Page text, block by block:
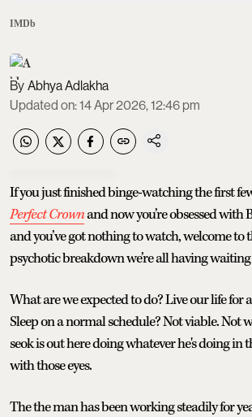
IMDb
Abhya Adlakha
Updated on:14 Apr 2026, 12:46 pm
If you just finished binge-watching the first
Perfect Crownand now you’re obsessed with
and you’ve got nothing to watch, welcome to
psychotic breakdown we’re all having
What are we expected to do? Live our life for
Sleep on a normal schedule? Not viable. Not
seok is out here doing whatever he's doing in
with those eyes.
The the man has been working steadily for